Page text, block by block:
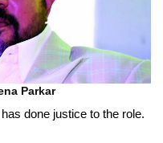
Parkar
done justice to the role.